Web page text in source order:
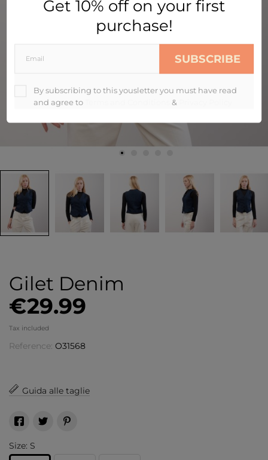
Gilet Denim
€29.99
Tax included
Reference: O31568
Guida alle taglie
Size: S
Get 10% off on your first
purchase!
SUBSCRIBE
By subscribing to this yousletter you must have read
and agree to
&